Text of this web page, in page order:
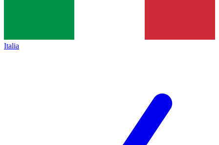
Italia